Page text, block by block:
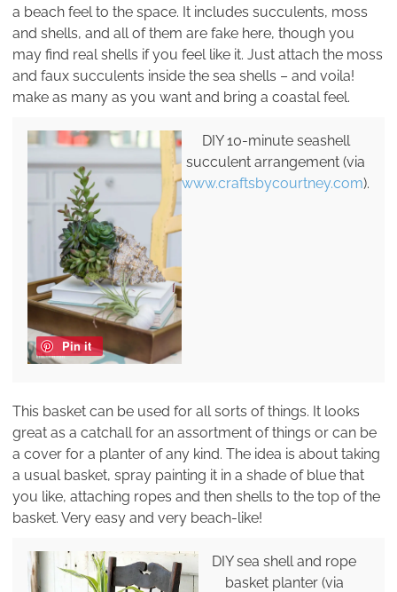
a beach feel to the space. It includes succulents, moss
and shells, and all of them are fake here, though you
may find real shells if you feel like it. Just attach the moss
and faux succulents inside the sea shells – and voila!
make as many as you want and bring a coastal feel.
Pin it
DIY 10-minute seashell
succulent arrangement (via
www.craftsbycourtney.com).
This basket can be used for all sorts of things. It looks
great as a catchall for an assortment of things or can be
a cover for a planter of any kind. The idea is about taking
a usual basket, spray painting it in a shade of blue that
you like, attaching ropes and then shells to the top of the
basket. Very easy and very beach-like!
DIY sea shell and rope
basket planter (via